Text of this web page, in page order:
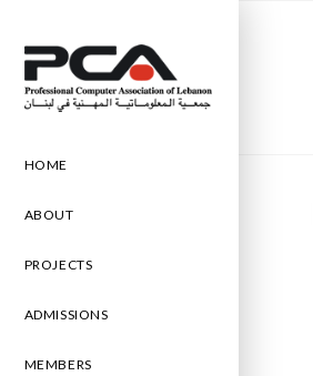
HOME
ABOUT
PROJECTS
ADMISSIONS
MEMBERS